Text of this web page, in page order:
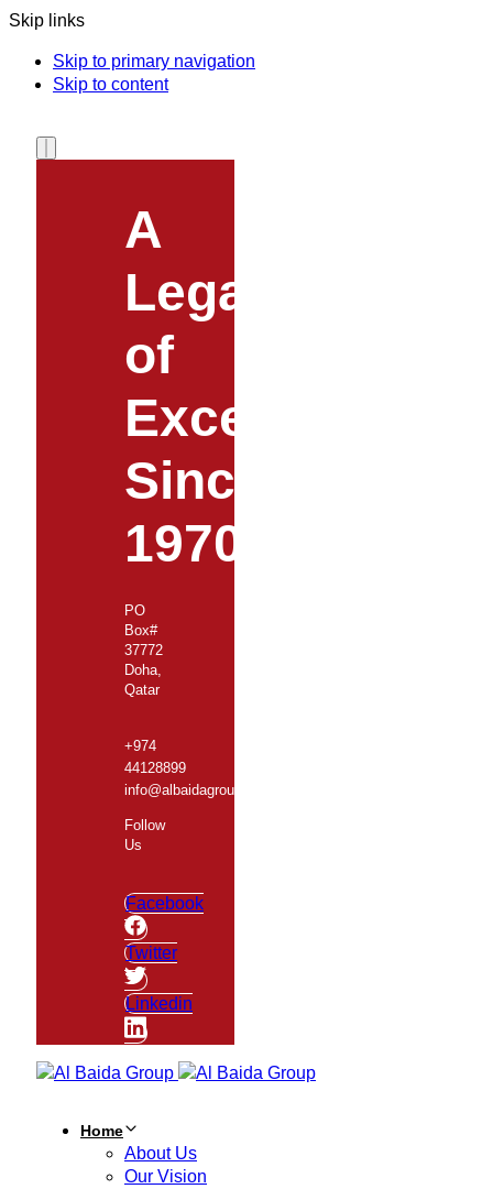
Skip links
Skip to primary navigation
Skip to content
A
Legacy
of
Excellence
Since
1970
PO
Box#
37772
Doha,
Qatar
+974
44128899
info@albaidagroup.com
Follow
Us
Facebook
Twitter
Linkedin
Home
About Us
Our Vision